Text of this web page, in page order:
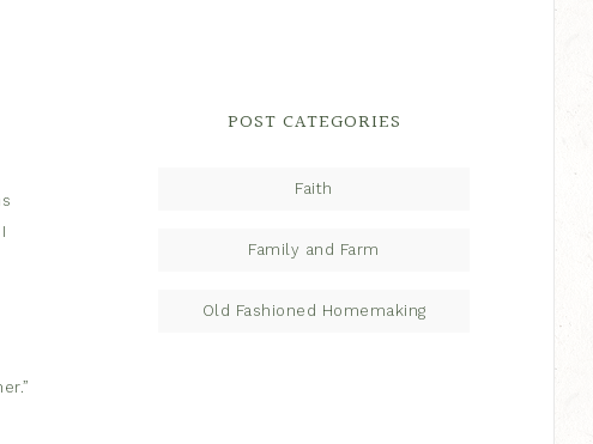
POST CATEGORIES
Faith
Family and Farm
Old Fashioned Homemaking